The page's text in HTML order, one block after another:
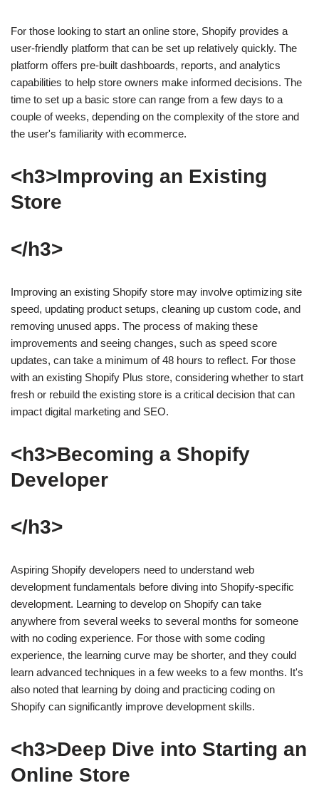
For those looking to start an online store, Shopify provides a
user-friendly platform that can be set up relatively quickly. The
platform offers pre-built dashboards, reports, and analytics
capabilities to help store owners make informed decisions. The
time to set up a basic store can range from a few days to a
couple of weeks, depending on the complexity of the store and
the user's familiarity with ecommerce.
<h3>Improving an Existing
Store
</h3>
Improving an existing Shopify store may involve optimizing site
speed, updating product setups, cleaning up custom code, and
removing unused apps. The process of making these
improvements and seeing changes, such as speed score
updates, can take a minimum of 48 hours to reflect. For those
with an existing Shopify Plus store, considering whether to start
fresh or rebuild the existing store is a critical decision that can
impact digital marketing and SEO.
<h3>Becoming a Shopify
Developer
</h3>
Aspiring Shopify developers need to understand web
development fundamentals before diving into Shopify-specific
development. Learning to develop on Shopify can take
anywhere from several weeks to several months for someone
with no coding experience. For those with some coding
experience, the learning curve may be shorter, and they could
learn advanced techniques in a few weeks to a few months. It's
also noted that learning by doing and practicing coding on
Shopify can significantly improve development skills.
<h3>Deep Dive into Starting an
Online Store